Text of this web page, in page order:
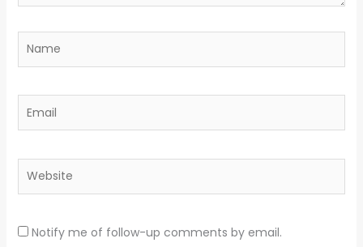
Name
Email
Website
Notify me of follow-up comments by email.